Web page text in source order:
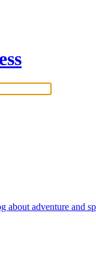
about adventure and